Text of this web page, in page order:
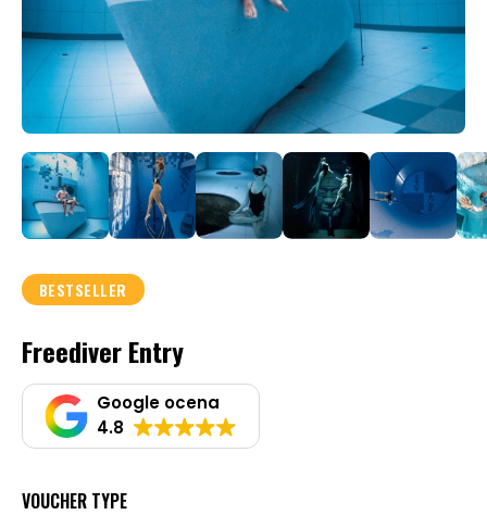
BESTSELLER
Freediver Entry
Google ocena
4.8
VOUCHER TYPE